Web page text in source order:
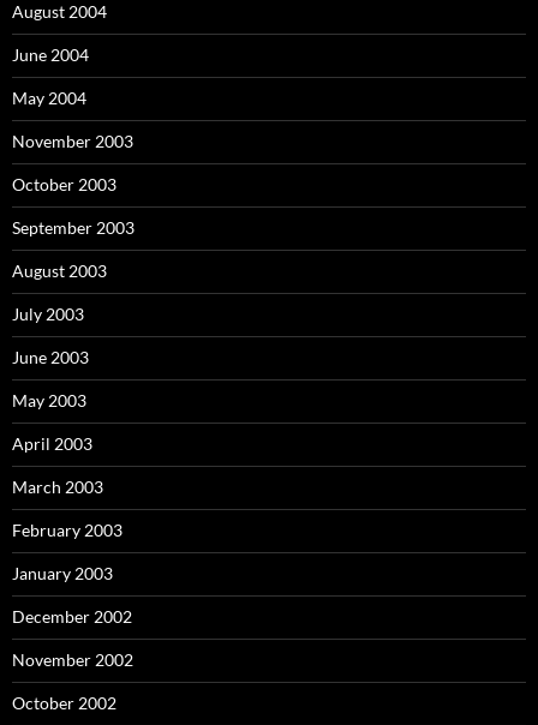
August 2004
June 2004
May 2004
November 2003
October 2003
September 2003
August 2003
July 2003
June 2003
May 2003
April 2003
March 2003
February 2003
January 2003
December 2002
November 2002
October 2002